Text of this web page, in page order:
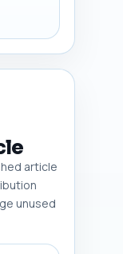
a
article
unused